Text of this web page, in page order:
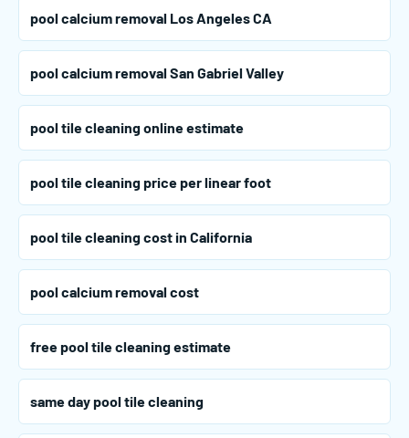
pool calcium removal Los Angeles CA
pool calcium removal San Gabriel Valley
pool tile cleaning online estimate
pool tile cleaning price per linear foot
pool tile cleaning cost in California
pool calcium removal cost
free pool tile cleaning estimate
same day pool tile cleaning